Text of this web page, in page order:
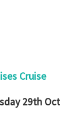
Cruise
29th Oct